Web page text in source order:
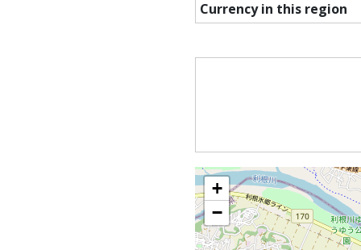
Currency in this region
+
−